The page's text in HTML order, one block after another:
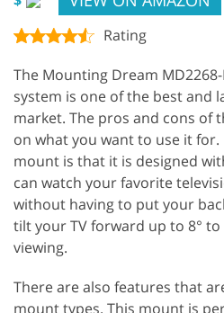
Rating
The Mounting Dream
system is one of the best and
market. The pros and cons of
on what you want to use it
mount is that it is designed
can watch your favorite
without having to put your
tilt your TV forward up to 8°
viewing.
There are also features that
mount types. This mount is